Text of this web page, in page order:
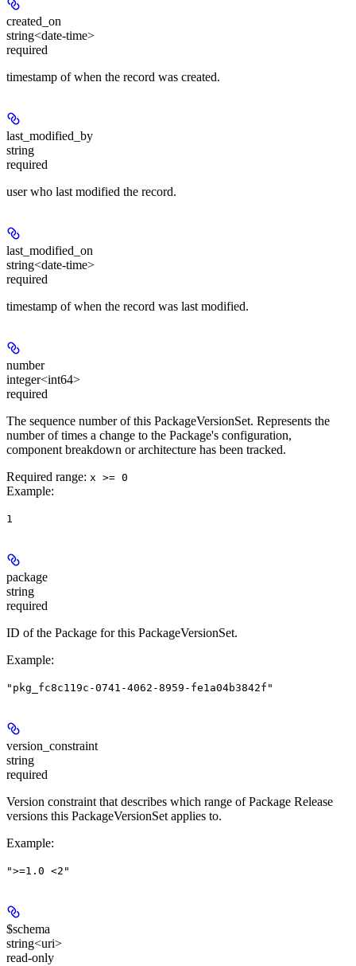
created_on
string<date-time>
required
timestamp of when the record was created.
last_modified_by
string
required
user who last modified the record.
last_modified_on
string<date-time>
required
timestamp of when the record was last modified.
number
integer<int64>
required
The sequence number of this PackageVersionSet. Represents the
number of times a change to the Package's configuration,
component breakdown or architecture has been tracked.
Required range: x >= 0
Example:
1
package
string
required
ID of the Package for this PackageVersionSet.
Example:
"pkg_fc8c119c-0741-4062-8959-fe1a04b3842f"
version_constraint
string
required
Version constraint that describes which range of Package Release
versions this PackageVersionSet applies to.
Example:
">=1.0 <2"
$schema
string<uri>
read-only